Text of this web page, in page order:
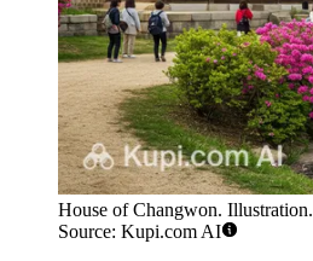
House of Changwon. Illustration.
Source: Kupi.com AI